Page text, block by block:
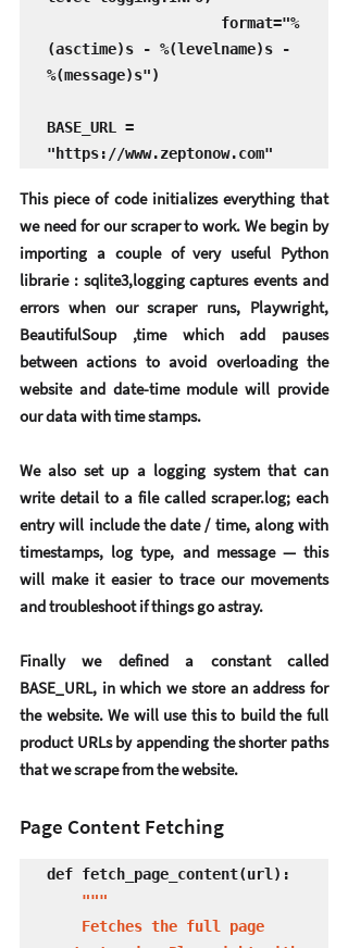
(asctime)s - %(levelname)s -
%(message)s")
BASE_URL =
"https://www.zeptonow.com"
This piece of code initializes everything that
we need for our scraper to work. We begin by
importing a couple of very useful Python
librarie : sqlite3,logging captures events and
errors when our scraper runs, Playwright,
BeautifulSoup ,time which add pauses
between actions to avoid overloading the
website and date-time module will provide
our data with time stamps.
We also set up a logging system that can
write detail to a file called scraper.log; each
entry will include the date / time, along with
timestamps, log type, and message — this
will make it easier to trace our movements
and troubleshoot if things go astray.
Finally we defined a constant called
BASE_URL, in which we store an address for
the website. We will use this to build the full
product URLs by appending the shorter paths
that we scrape from the website.
Page Content Fetching
def fetch_page_content(url):
"""